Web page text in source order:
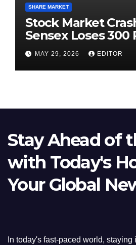
SHARE MARKET
Stock Market
Sensex Loses 300
Nifty Slips Below
MAY 29, 2026 EDITOR
Stay Ahead of
with Today's
Your Global
In today's fast-paced world,